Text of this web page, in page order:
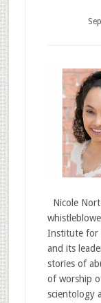
Nicole
Institute for
and its
stories of
of worship
scientology